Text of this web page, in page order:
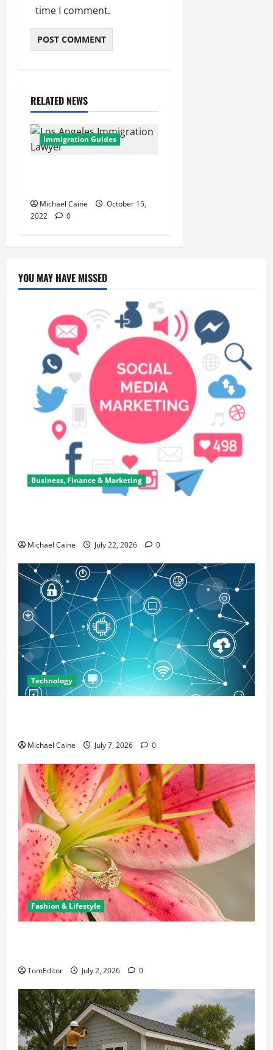
time I comment.
RELATED NEWS
Immigration Guides
Michael Caine
October 15,
2022
0
YOU MAY HAVE MISSED
Business, Finance & Marketing
Michael Caine July 22, 2026 0
Technology
Michael Caine July 7, 2026 0
Fashion & Lifestyle
TomEditor July 2, 2026 0